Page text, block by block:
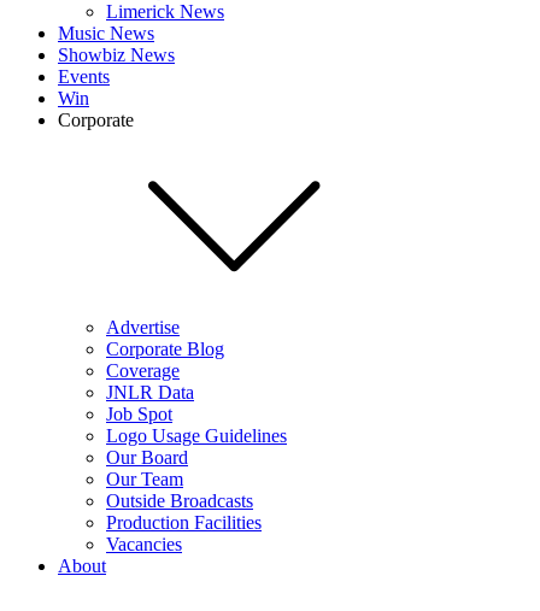
Limerick News
Music News
Showbiz News
Events
Win
Corporate
Advertise
Corporate Blog
Coverage
JNLR Data
Job Spot
Logo Usage Guidelines
Our Board
Our Team
Outside Broadcasts
Production Facilities
Vacancies
About